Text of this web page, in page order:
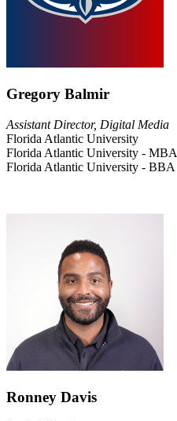
Gregory Balmir
Assistant Director, Digital Media
Florida Atlantic University
Florida Atlantic University - MBA
Florida Atlantic University - BBA
Ronney Davis